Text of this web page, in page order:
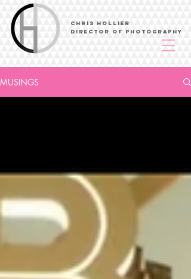
Chris Hollier
Director of Photography
MUSINGS